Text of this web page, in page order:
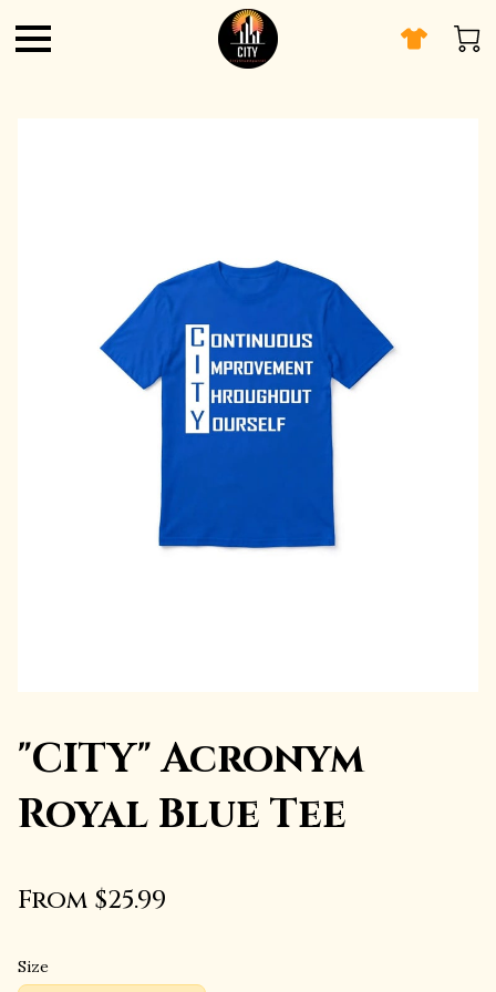
"CITY" Acronym
Royal Blue Tee
From $25.99
Size